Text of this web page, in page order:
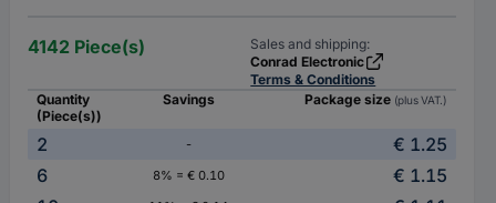
4142 Piece(s)
Sales and shipping:
Conrad Electronic
Terms & Conditions
Quantity
(Piece(s))
Savings Package size (plus VAT.)
2 -
€ 1.25
6
8% = € 0.10
€ 1.15